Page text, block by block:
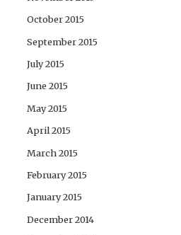
October 2015
September 2015
July 2015
June 2015
May 2015
April 2015
March 2015
February 2015
January 2015
December 2014